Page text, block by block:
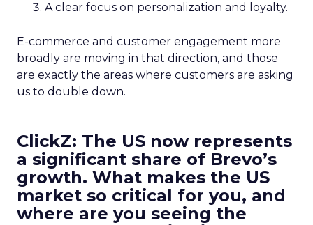
A clear focus on personalization and loyalty.
E-commerce and customer engagement more
broadly are moving in that direction, and those
are exactly the areas where customers are asking
us to double down.
ClickZ: The US now represents
a significant share of Brevo’s
growth. What makes the US
market so critical for you, and
where are you seeing the